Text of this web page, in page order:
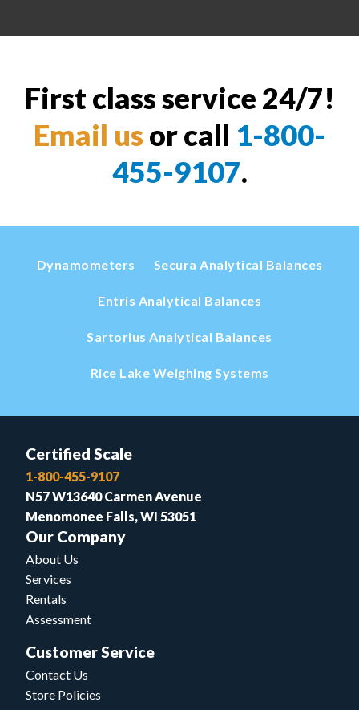
First class service 24/7!
Email us or call 1-800-
455-9107.
Dynamometers Secura Analytical Balances
Entris Analytical Balances
Sartorius Analytical Balances
Rice Lake Weighing Systems
Certified Scale
1-800-455-9107
N57 W13640 Carmen Avenue
Menomonee Falls, WI 53051
Our Company
About Us
Services
Rentals
Assessment
Customer Service
Contact Us
Store Policies